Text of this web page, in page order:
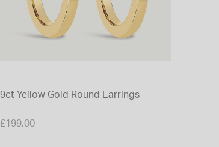
9ct Yellow Gold Round Earrings
£199.00